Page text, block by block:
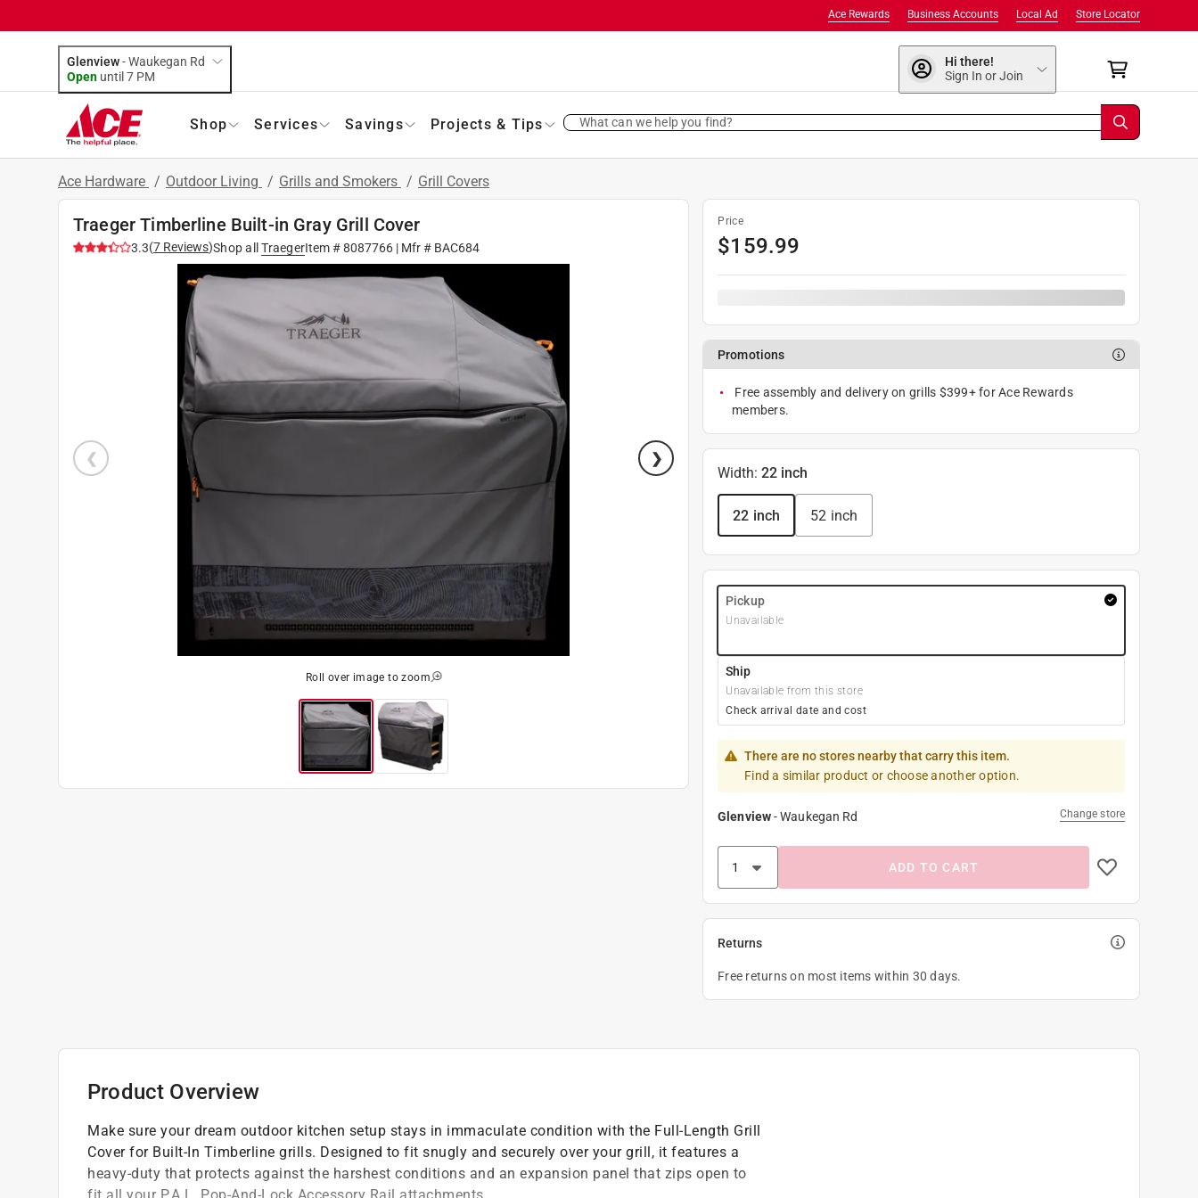
Store Locator
Local Ad
Business Accounts
Ace Rewards
Glenview-Waukegan Rd
Open until 7 PM
Hi there!
Sign In or Join
Shop Services Savings Projects & Tips What can we help you find?
Ace Hardware / Outdoor Living / Grills and Smokers / Grill Covers
Traeger Timberline Built-in Gray Grill Cover
3.3(7 Reviews)Shop all TraegerItem #8087766 | Mfr # BAC684
Roll over image to zoom
Price
$159.99
Promotions
Free assembly and delivery on grills $399+ for Ace Rewards
members.
Width:22 inch
22 inch 52 inch
Pickup
Unavailable
Ship
Unavailable from this store
Check arrival date and cost
There are no stores nearby that carry this item.
Find a similar product or choose another option.
Glenview-Waukegan Rd Change store
ADD TO CART
Returns
Free returns on most items within 30 days.
Product Overview
Make sure your dream outdoor kitchen setup stays in immaculate condition with the Full-Length Grill
Cover for Built-In Timberline grills. Designed to fit snugly and securely over your grill, it features a
heavy-duty that protects against the harshest conditions and an expansion panel that zips open to
fit all your P.A.L. Pop-And-Lock Accessory Rail attachments.